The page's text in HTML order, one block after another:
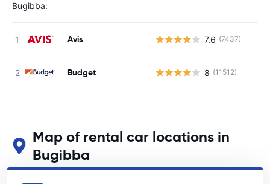
Bugibba:
Avis 7.6 (7437)
Budget 8 (11512)
Map of rental car locations in
Bugibba
See our main car rental locations in Bugibba